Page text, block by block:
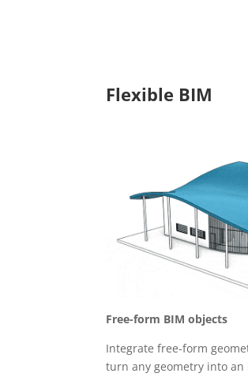
Flexible BIM
Free-form BIM objects
Integrate free-form
turn any geometry into